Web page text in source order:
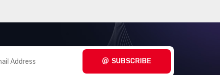
Interface - Encoders,
Decoders, Converters
Interface - Filters - Active (735)
SUBSCRIBE